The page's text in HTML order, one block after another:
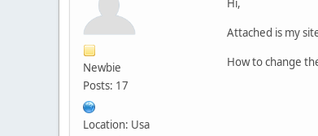
Newbie
Posts: 17
Location: Usa
Hi,
Attached is my
How to change